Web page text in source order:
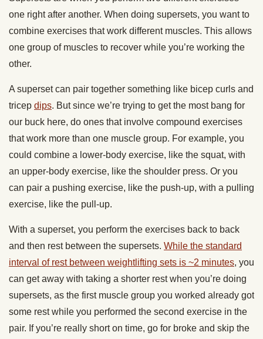
one right after another. When doing supersets, you want to
combine exercises that work different muscles. This allows
one group of muscles to recover while you’re working the
other.
A superset can pair together something like bicep curls and
tricep dips. But since we’re trying to get the most bang for
our buck here, do ones that involve compound exercises
that work more than one muscle group. For example, you
could combine a lower-body exercise, like the squat, with
an upper-body exercise, like the shoulder press. Or you
can pair a pushing exercise, like the push-up, with a pulling
exercise, like the pull-up.
With a superset, you perform the exercises back to back
and then rest between the supersets. While the standard
interval of rest between weightlifting sets is ~2 minutes, you
can get away with taking a shorter rest when you’re doing
supersets, as the first muscle group you worked already got
some rest while you performed the second exercise in the
pair. If you’re really short on time, go for broke and skip the